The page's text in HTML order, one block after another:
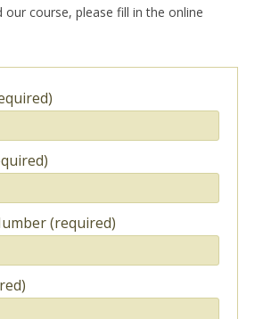
course, please fill in the online
(required)